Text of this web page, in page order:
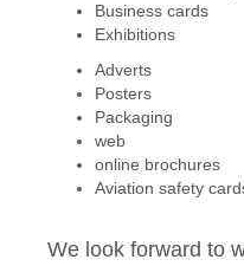
Business cards
Exhibitions
Adverts
Posters
Packaging
web
online brochures
Aviation safety
We look forward to